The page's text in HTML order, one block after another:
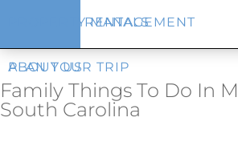
main
content
footer
VACATION RENTALS
PLAN YOUR TRIP
PROPERTY MANAGEMENT
ABOUT US
Family Things To Do In
South Carolina